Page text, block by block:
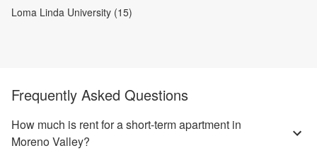
Loma Linda University (15)
Frequently Asked Questions
How much is rent for a short-term apartment in
Moreno Valley?